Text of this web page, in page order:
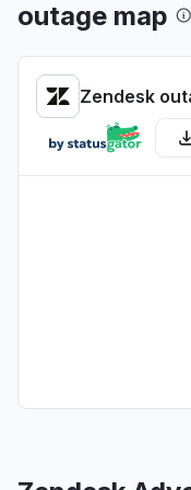
Washington,
"webpages for
Jun 30, 7:15 PM
Victoria, Australia
Connectivity
outage map
Zendesk